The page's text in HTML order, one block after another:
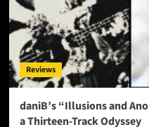
Reviews
daniB’s “Illusions and
a Thirteen-Track Odyssey